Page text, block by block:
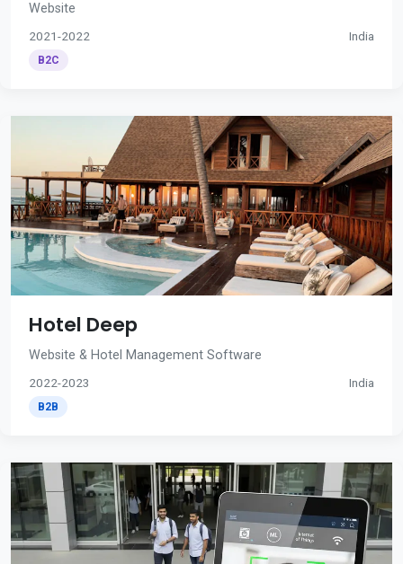
Website
2021-2022 India
B2C
Hotel Deep
Website & Hotel Management Software
2022-2023 India
B2B